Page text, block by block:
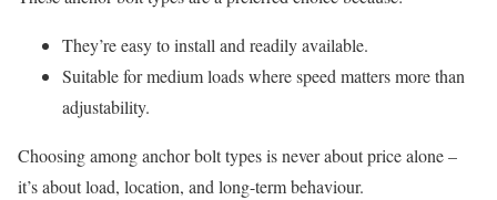
They’re easy to install and readily available.
Suitable for medium loads where speed matters more than
adjustability.
Choosing among anchor bolt types is never about price alone –
it’s about load, location, and long-term behaviour.